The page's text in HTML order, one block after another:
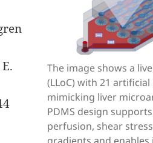
The image shows a
(LLoC) with 21
mimicking liver
PDMS design
perfusion, shear